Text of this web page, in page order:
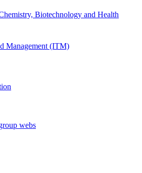
Biotechnology and Health
Management (ITM)
webs